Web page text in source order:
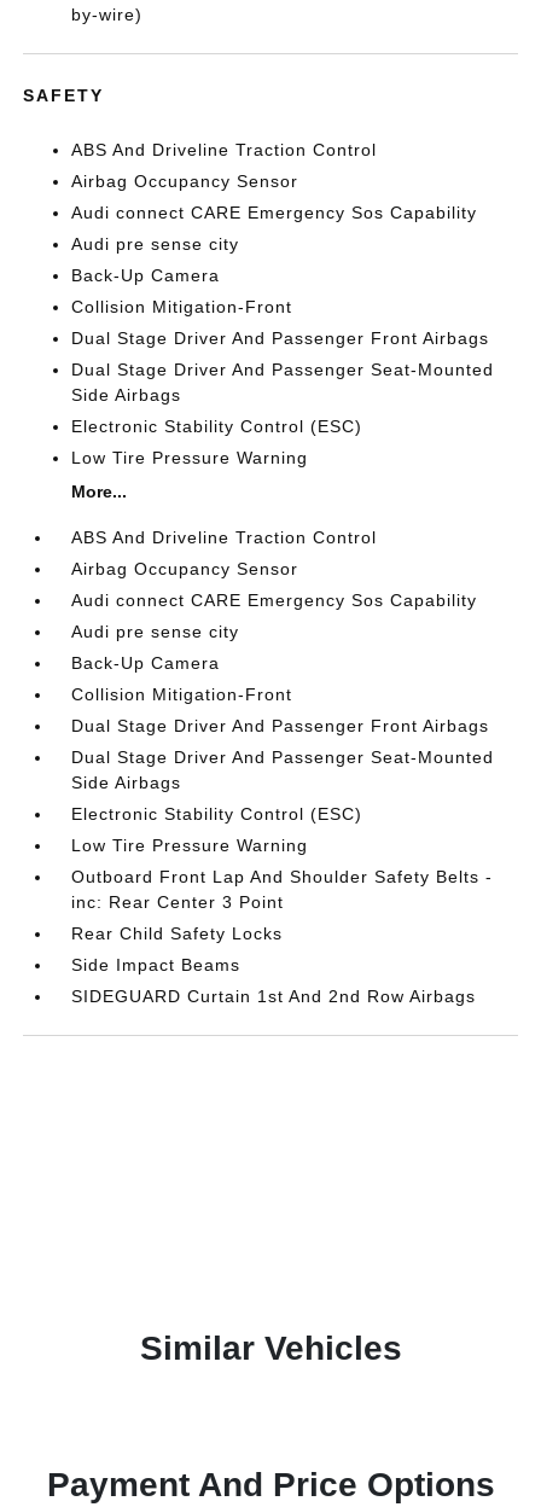
by-wire)
SAFETY
ABS And Driveline Traction Control
Airbag Occupancy Sensor
Audi connect CARE Emergency Sos Capability
Audi pre sense city
Back-Up Camera
Collision Mitigation-Front
Dual Stage Driver And Passenger Front Airbags
Dual Stage Driver And Passenger Seat-Mounted
Side Airbags
Electronic Stability Control (ESC)
Low Tire Pressure Warning
More...
ABS And Driveline Traction Control
Airbag Occupancy Sensor
Audi connect CARE Emergency Sos Capability
Audi pre sense city
Back-Up Camera
Collision Mitigation-Front
Dual Stage Driver And Passenger Front Airbags
Dual Stage Driver And Passenger Seat-Mounted
Side Airbags
Electronic Stability Control (ESC)
Low Tire Pressure Warning
Outboard Front Lap And Shoulder Safety Belts -
inc: Rear Center 3 Point
Rear Child Safety Locks
Side Impact Beams
SIDEGUARD Curtain 1st And 2nd Row Airbags
Similar Vehicles
Payment And Price Options